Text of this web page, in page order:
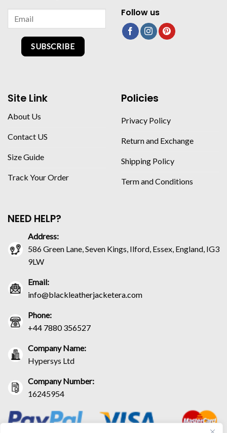
SUBSCRIBE
Follow us
Site Link
About Us
Contact US
Size Guide
Track Your Order
Policies
Privacy Policy
Return and Exchange
Shipping Policy
Term and Conditions
NEED HELP?
Address:
586 Green Lane, Seven Kings, Ilford, Essex, England, IG3
9LW
Email:
info@blackleatherjacketera.com
Phone:
+44 7880 356527
Company Name:
Hypersys Ltd
Company Number:
16245954